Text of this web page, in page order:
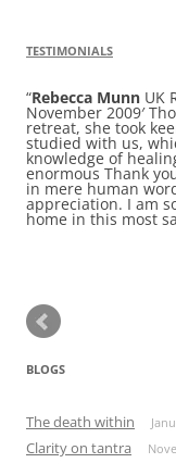
TESTIMONIALS
Rebecca Munn UK
November 2009′
retreat, she took
studied with us,
knowledge of
enormous Thank
in mere human
appreciation. I am
home in this most
BLOGS
The death within
Clarity on tantra